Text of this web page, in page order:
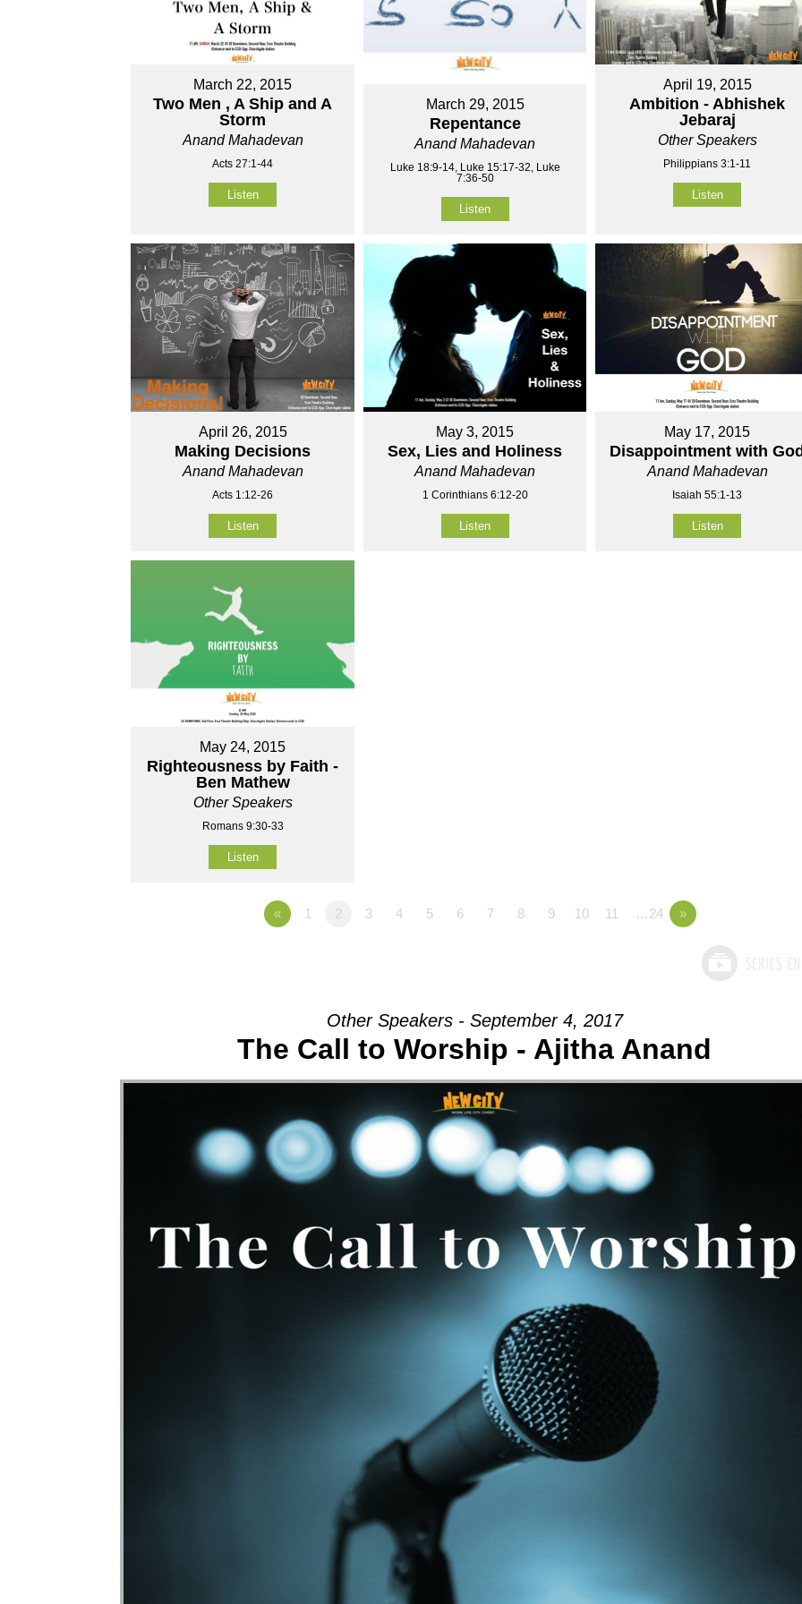
March 22, 2015
Two Men , A Ship and A
Storm
Anand Mahadevan
Acts 27:1-44
Listen
March 29, 2015
Repentance
Anand Mahadevan
Luke 18:9-14, Luke 15:17-32, Luke
7:36-50
Listen
April 19, 2015
Ambition - Abhishek
Jebaraj
Other Speakers
Philippians 3:1-11
Listen
April 26, 2015
Making Decisions
Anand Mahadevan
Acts 1:12-26
Listen
May 3, 2015
Sex, Lies and Holiness
Anand Mahadevan
1 Corinthians 6:12-20
Listen
May 17, 2015
Disappointment with
Anand Mahadevan
Isaiah 55:1-13
Listen
May 24, 2015
Righteousness by Faith -
Ben Mathew
Other Speakers
Romans 9:30-33
Listen
« 1 2 3 4 5 6 7 8 9 10 11 …24 »
Other Speakers - September 4, 2017
The Call to Worship - Ajitha Anand